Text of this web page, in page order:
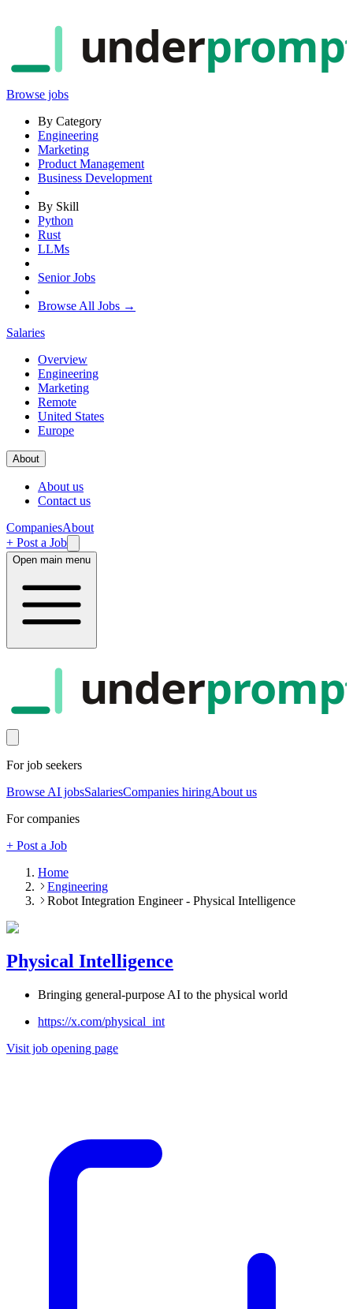
under
Browse jobs
By Category
Engineering
Marketing
Product Management
Business Development
By Skill
Python
Rust
LLMs
Senior Jobs
Browse All Jobs →
Salaries
Overview
Engineering
Marketing
Remote
United States
Europe
About
About us
Contact us
CompaniesAbout
+ Post a Job
Open main menu
under
For job seekers
Browse AI jobsSalariesCompanies hiringAbout us
For companies
+ Post a Job
Home
Engineering
Robot Integration Engineer - Physical Intelligence
Physical Intelligence
Bringing general-purpose AI to the physical world
https://x.com/physical_int
Visit job opening page